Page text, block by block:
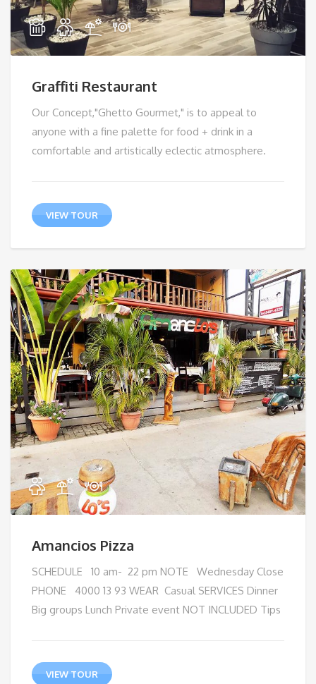
Graffiti Restaurant
Our Concept,"Ghetto Gourmet," is to appeal to
anyone with a fine palette for food + drink in a
comfortable and artistically eclectic atmosphere.
VIEW TOUR
Amancios Pizza
SCHEDULE 10 am- 22 pm NOTE Wednesday Close
PHONE 4000 13 93 WEAR Casual SERVICES Dinner
Big groups Lunch Private event NOT INCLUDED Tips
VIEW TOUR